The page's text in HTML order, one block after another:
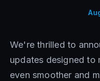
We're thrilled to
updates designed to
even smoother and